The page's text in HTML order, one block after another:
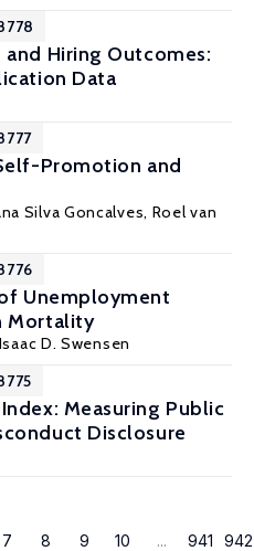
Hiring Outcomes:
Data
Promotion and
Silva Goncalves, Roel van
Unemployment
Mortality
Isaac D. Swensen
Measuring Public
Disclosure
7 8 9 10 ... 941 942